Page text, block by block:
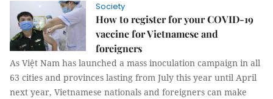
Society
How to register for your COVID-19
vaccine for Vietnamese and
foreigners
As Việt Nam has launched a mass inoculation campaign in all
63 cities and provinces lasting from July this year until April
next year, Vietnamese nationals and foreigners can make